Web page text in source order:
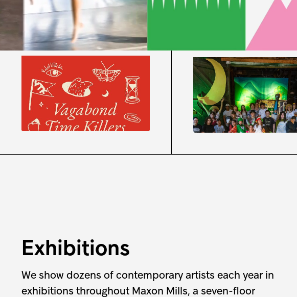
2026 Summer Camps
Theater Camp: The
Wayward Theatre Troupe
August 3 toAugust 15
9:30 amto3:30 pm
Exhibitions
We show dozens of contemporary artists each year in
exhibitions throughout Maxon Mills, a seven-floor